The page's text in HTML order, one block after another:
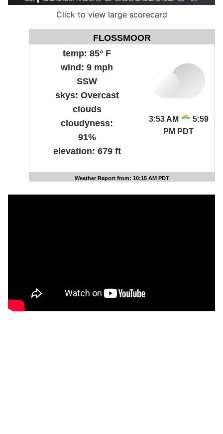
Click to view large scorecard
FLOSSMOOR
3:53 AM
5:59
PM PDT
temp:85° F
wind:9 mph
SSW
skys: Overcast
clouds
cloudyness:
91%
elevation: 679 ft
Weather Report from: 10:15 AM PDT